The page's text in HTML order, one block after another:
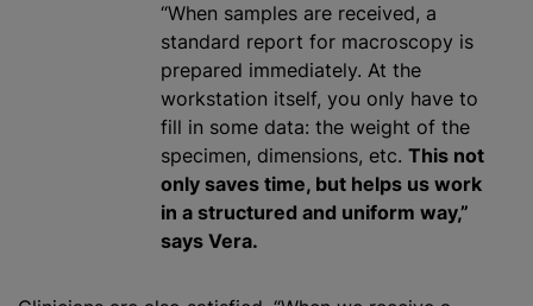
“When samples are received, a
standard report for macroscopy is
prepared immediately. At the
workstation itself, you only have to
fill in some data: the weight of the
specimen, dimensions, etc. This not
only saves time, but helps us work
in a structured and uniform way,”
says Vera.